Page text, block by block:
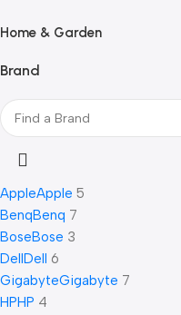
Home & Garden
Brand
AppleApple 5
BenqBenq 7
BoseBose 3
DellDell 6
GigabyteGigabyte 7
HPHP 4